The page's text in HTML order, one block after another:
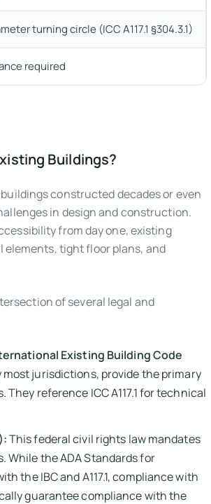
turning circle (ICC A117.1 §304.3.1)
required
Buildings?
constructed decades or even
in design and construction.
from day one, existing
tight floor plans, and
of several legal and
Existing Building Code
most jurisdictions, provide the primary
reference ICC A117.1 for technical
This federal civil rights law mandates
the ADA Standards for
the IBC and A117.1, compliance with
guarantee compliance with the